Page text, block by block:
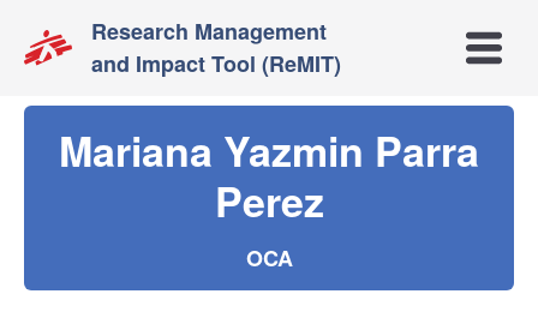
Research Management
and Impact Tool (ReMIT)
Open
Mariana Yazmin Parra
Perez
OCA